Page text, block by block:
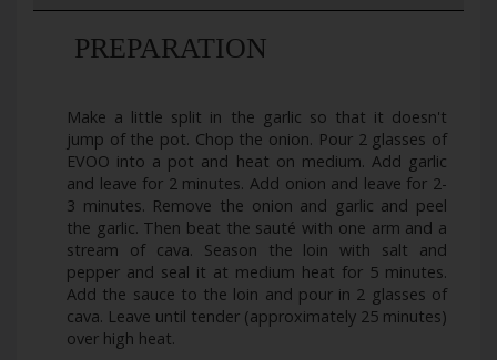
PREPARATION
Make a little split in the garlic so that it doesn't
jump of the pot. Chop the onion. Pour 2 glasses of
EVOO into a pot and heat on medium. Add garlic
and leave for 2 minutes. Add onion and leave for 2-
3 minutes. Remove the onion and garlic and peel
the garlic. Then beat the sauté with one arm and a
stream of cava. Season the loin with salt and
pepper and seal it at medium heat for 5 minutes.
Add the sauce to the loin and pour in 2 glasses of
cava. Leave until tender (approximately 25 minutes)
over high heat.